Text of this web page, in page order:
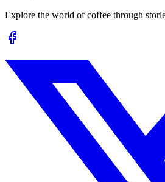
Explore the world of coffee through